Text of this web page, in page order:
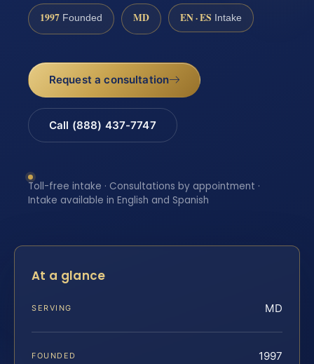
1997 Founded MD EN · ES Intake
Request a consultation
Call (888) 437-7747
Toll-free intake · Consultations by appointment ·
Intake available in English and Spanish
At a glance
SERVING MD
FOUNDED 1997